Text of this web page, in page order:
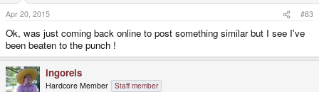
Apr 20, 2015 #83
Ok, was just coming back online to post something similar but I see I've
been beaten to the punch !
ingoreis
Hardcore Member Staff member